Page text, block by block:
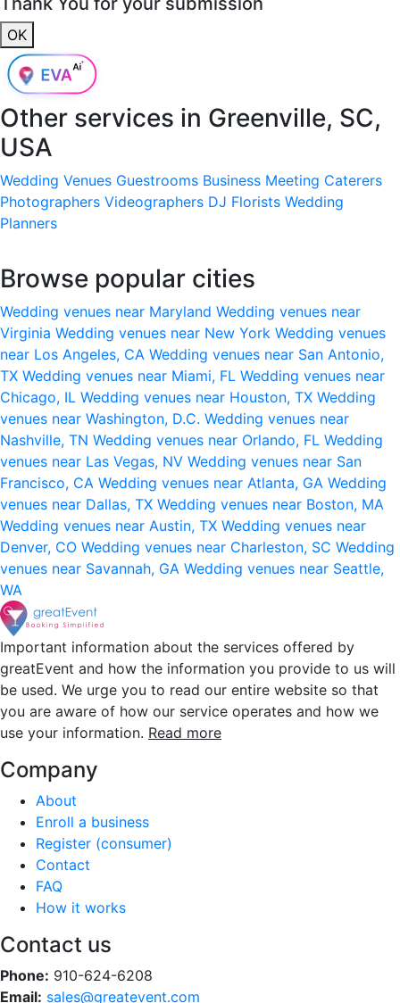
OK
Other services in Greenville, SC,
USA
Wedding Venues Guestrooms Business Meeting Caterers
Photographers Videographers DJ Florists Wedding
Planners
Browse popular cities
Wedding venues near Maryland Wedding venues near
Virginia Wedding venues near New York Wedding venues
near Los Angeles, CA Wedding venues near San Antonio,
TX Wedding venues near Miami, FL Wedding venues near
Chicago, IL Wedding venues near Houston, TX Wedding
venues near Washington, D.C. Wedding venues near
Nashville, TN Wedding venues near Orlando, FL Wedding
venues near Las Vegas, NV Wedding venues near San
Francisco, CA Wedding venues near Atlanta, GA Wedding
venues near Dallas, TX Wedding venues near Boston, MA
Wedding venues near Austin, TX Wedding venues near
Denver, CO Wedding venues near Charleston, SC Wedding
venues near Savannah, GA Wedding venues near Seattle,
WA
Important information about the services offered by
greatEvent and how the information you provide to us will
be used. We urge you to read our entire website so that
you are aware of how our service operates and how we
use your information. Read more
Company
About
Enroll a business
Register (consumer)
Contact
FAQ
How it works
Contact us
Phone: 910-624-6208
Email: sales@greatevent.com